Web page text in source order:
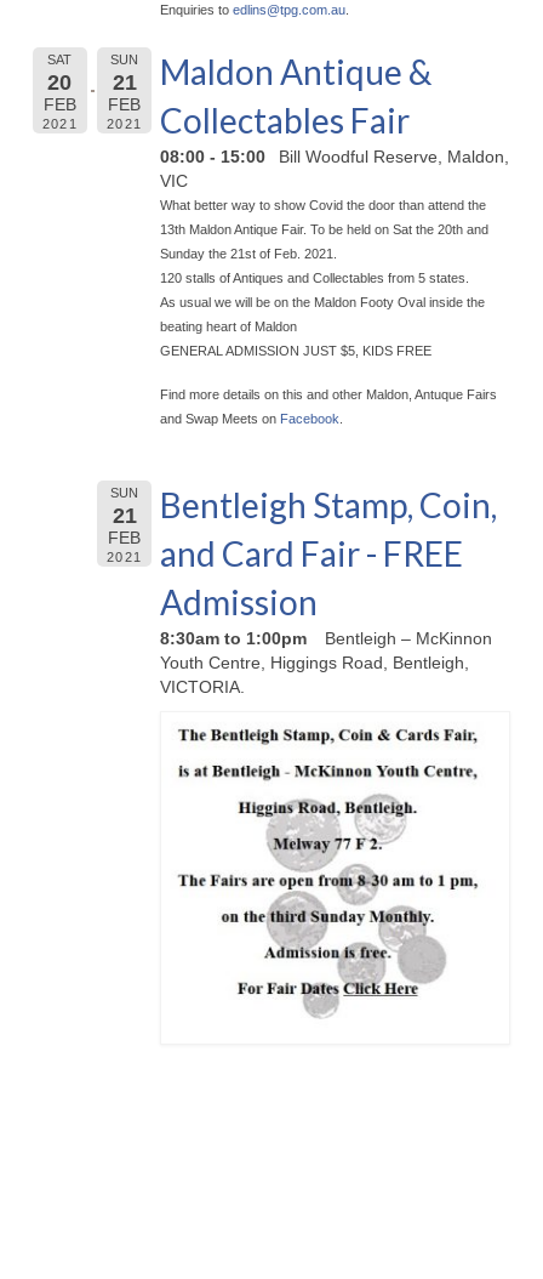
Enquiries to edlins@tpg.com.au
SAT
20
FEB
2021
SUN
21
FEB
2021
Maldon Antique &
Collectables Fair
08:00 - 15:00
Bill Woodful Reserve, Maldon,
VIC
What better way to show Covid the door than attend the
13th Maldon Antique Fair. To be held on Sat the 20th and
Sunday the 21st of Feb. 2021.
120 stalls of Antiques and Collectables from 5 states.
As usual we will be on the Maldon Footy Oval inside the
beating heart of Maldon
GENERAL ADMISSION JUST $5, KIDS FREE
Find more details on this and other Maldon, Antuque Fairs
and Swap Meets on Facebook
SUN
21
FEB
2021
Bentleigh Stamp, Coin,
and Card Fair - FREE
Admission
8:30am to 1:00pm
Bentleigh – McKinnon
Youth Centre, Higgings Road, Bentleigh,
VICTORIA.